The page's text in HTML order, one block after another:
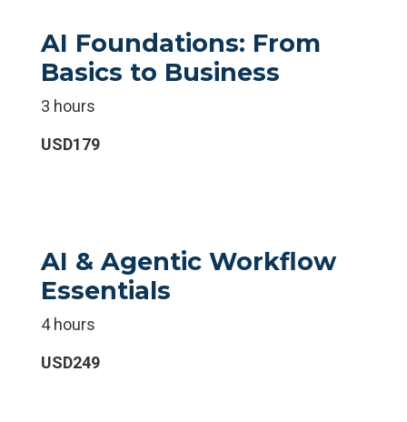
AI Foundations: From
Basics to Business
3 hours
USD179
AI & Agentic Workflow
Essentials
4 hours
USD249